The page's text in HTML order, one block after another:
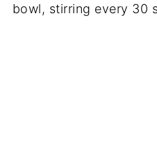
bowl, stirring every 30